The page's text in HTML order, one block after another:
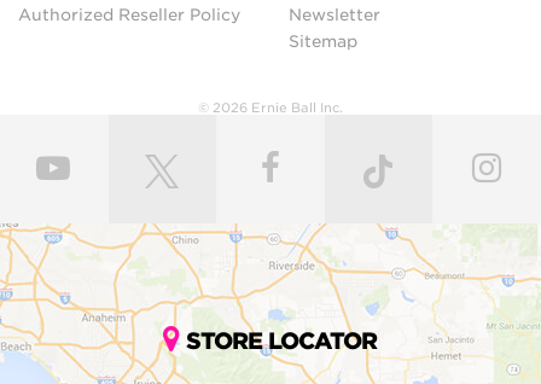
Authorized Reseller Policy
Newsletter
Sitemap
© 2026 Ernie Ball Inc.
STORE LOCATOR